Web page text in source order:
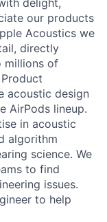
our products
Acoustics we
directly
millions of
acoustic design
AirPods lineup.
in acoustic
algorithm
science. We
to find
issues.
to help